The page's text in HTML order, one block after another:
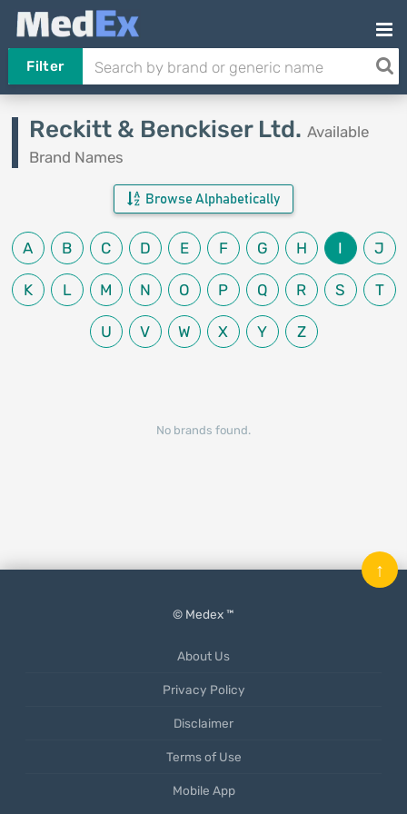
Filter
Reckitt & Benckiser Ltd. Available
Brand Names
Browse Alphabetically
A B C D E F G H I J
K L M N O P Q R S T
U V W X Y Z
No brands found.
© Medex ™
About Us
Privacy Policy
Disclaimer
Terms of Use
Mobile App
↑